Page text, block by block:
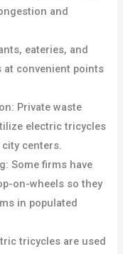
and
eateries, and
at convenient points
Private waste
electric tricycles
centers.
Some firms have
on-wheels so they
in populated
tricycles are used